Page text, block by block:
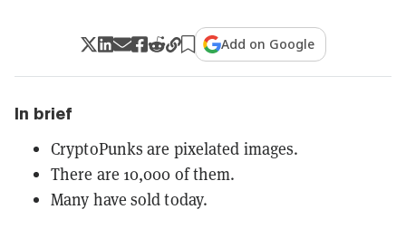
Add on Google
In brief
CryptoPunks are pixelated images.
There are 10,000 of them.
Many have sold today.